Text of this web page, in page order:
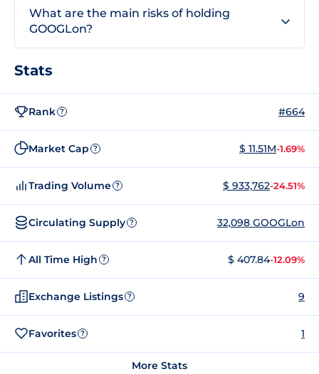
What are the main risks of holding
GOOGLon?
Stats
Rank ? #664
Market Cap ? $ 11.51M-1.69%
Trading Volume ? $ 933,762-24.51%
Circulating Supply ? 32,098 GOOGLon
All Time High ? $ 407.84-12.09%
Exchange Listings ? 9
Favorites ? 1
More Stats